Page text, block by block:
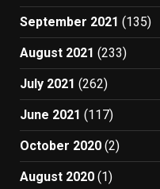
September 2021 (135)
August 2021 (233)
July 2021 (262)
June 2021 (117)
October 2020 (2)
August 2020 (1)